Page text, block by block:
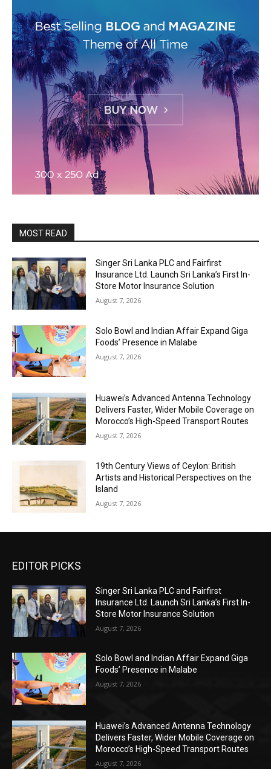
MOST READ
Singer Sri Lanka PLC and Fairfirst
Insurance Ltd. Launch Sri Lanka’s First In-
Store Motor Insurance Solution
August 7, 2026
Solo Bowl and Indian Affair Expand Giga
Foods’ Presence in Malabe
August 7, 2026
Huawei’s Advanced Antenna Technology
Delivers Faster, Wider Mobile Coverage on
Morocco’s High-Speed Transport Routes
August 7, 2026
19th Century Views of Ceylon: British
Artists and Historical Perspectives on the
Island
August 7, 2026
EDITOR PICKS
Singer Sri Lanka PLC and Fairfirst
Insurance Ltd. Launch Sri Lanka’s First In-
Store Motor Insurance Solution
August 7, 2026
Solo Bowl and Indian Affair Expand Giga
Foods’ Presence in Malabe
August 7, 2026
Huawei’s Advanced Antenna Technology
Delivers Faster, Wider Mobile Coverage on
Morocco’s High-Speed Transport Routes
August 7, 2026